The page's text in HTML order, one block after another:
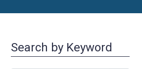
Search by Keyword